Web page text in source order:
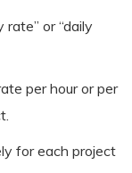
rate” or “daily
per hour or per
for each project